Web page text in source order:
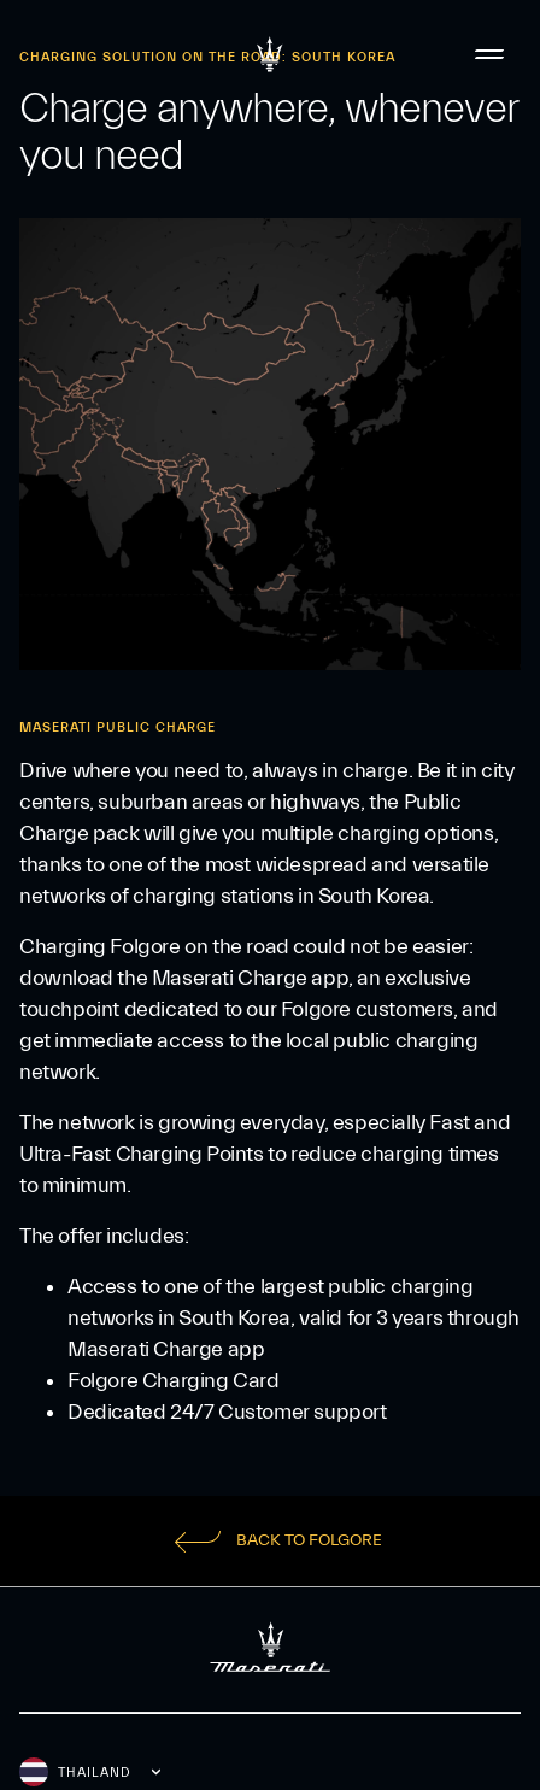
CHARGING SOLUTION ON THE ROAD: SOUTH KOREA
Charge anywhere, whenever
you need
MASERATI PUBLIC CHARGE
Drive where you need to, always in charge. Be it in city
centers, suburban areas or highways, the Public
Charge pack will give you multiple charging options,
thanks to one of the most widespread and versatile
networks of charging stations in South Korea.
Charging Folgore on the road could not be easier:
download the Maserati Charge app, an exclusive
touchpoint dedicated to our Folgore customers, and
get immediate access to the local public charging
network.
The network is growing everyday, especially Fast and
Ultra-Fast Charging Points to reduce charging times
to minimum.
The offer includes:
Access to one of the largest public charging
networks in South Korea, valid for 3 years through
Maserati Charge app
Folgore Charging Card
Dedicated 24/7 Customer support
BACK TO FOLGORE
THAILAND